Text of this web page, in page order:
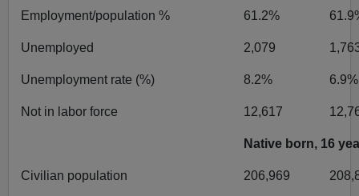
Employment/population % 61.2%
Unemployed 2,079
Unemployment rate (%) 8.2% 6.9%
Not in labor force 12,617
Native born, 16
Civilian population 206,969